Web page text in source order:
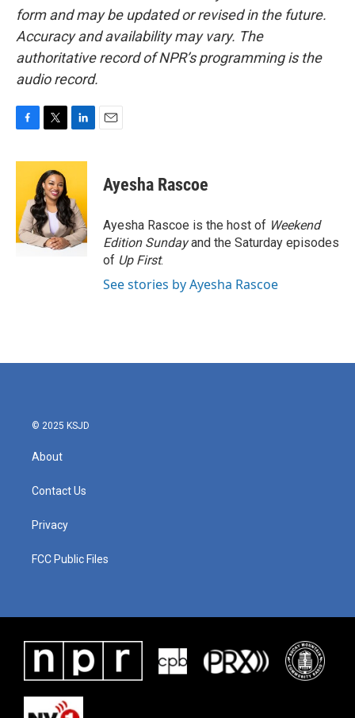
form and may be updated or revised in the future.
Accuracy and availability may vary. The
authoritative record of NPR’s programming is the
audio record.
c
o
o
k
i
t
t
e
r
n
e
d
I
n
Ayesha Rascoe
Ayesha Rascoe is the host of Weekend
Edition Sundayand the Saturday episodes
of Up First.
See stories by Ayesha Rascoe
© 2025 KSJD
About
Contact Us
Privacy
FCC Public Files